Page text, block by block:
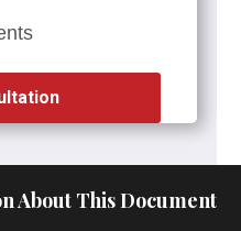
About This Document